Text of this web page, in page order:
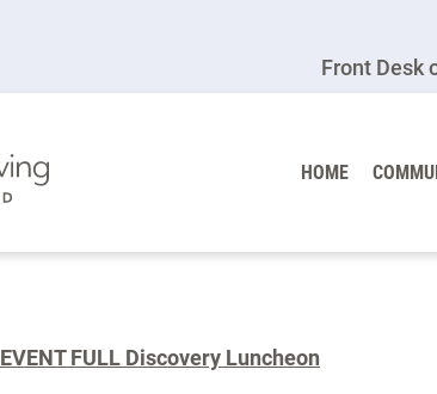
Front Desk
HOME
EVENT FULL Discovery Luncheon